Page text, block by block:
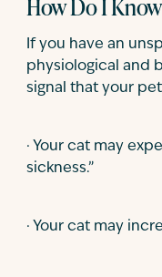
How Do I
If you have an
physiological and
signal that your
· Your cat may
sickness.”
· Your cat may